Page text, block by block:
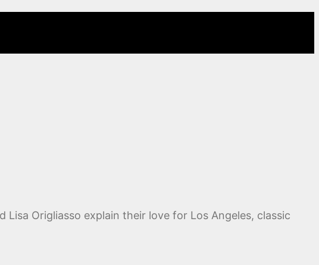
Lisa Origliasso explain their love for Los Angeles, classic